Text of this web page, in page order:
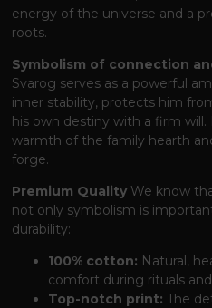
energy of the universe and a
roots.
Symbolism of connection
Svarog serves as a powerful
inner stability, protects him
his own destiny with a firm will.
warmth of the family hearth
forge.
Premium Quality We know
not only symbolism is
durability:
100% cotton: Natural,
comfort during rituals
Top-notch print:The